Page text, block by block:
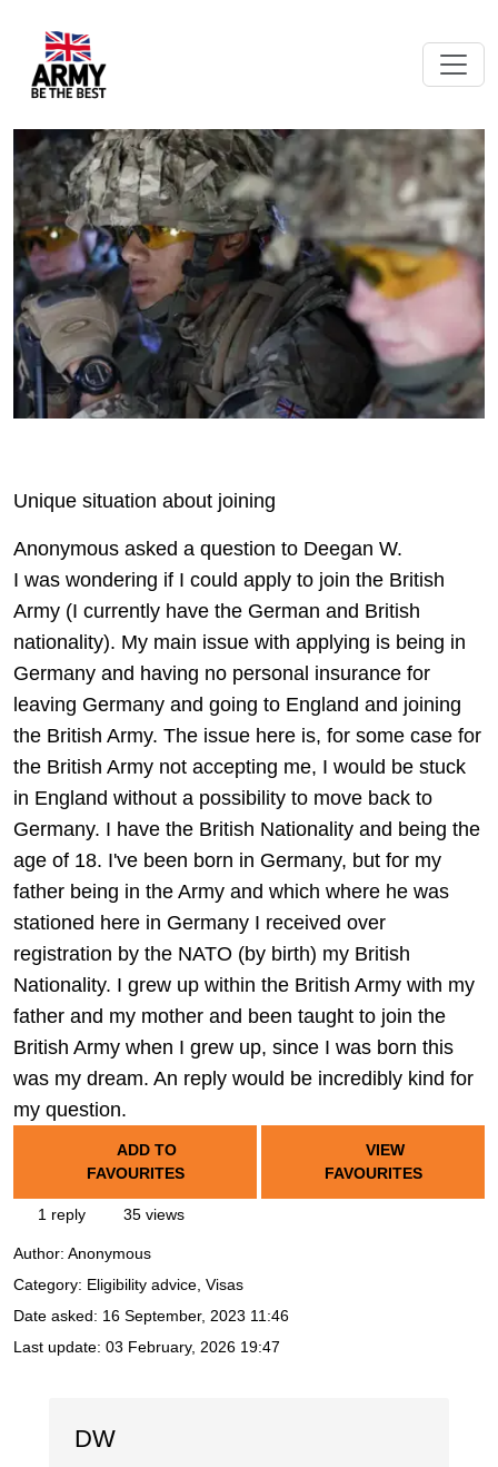
Unique situation about joining
Anonymous asked a question to Deegan W.
I was wondering if I could apply to join the British
Army (I currently have the German and British
nationality). My main issue with applying is being in
Germany and having no personal insurance for
leaving Germany and going to England and joining
the British Army. The issue here is, for some case for
the British Army not accepting me, I would be stuck
in England without a possibility to move back to
Germany. I have the British Nationality and being the
age of 18. I've been born in Germany, but for my
father being in the Army and which where he was
stationed here in Germany I received over
registration by the NATO (by birth) my British
Nationality. I grew up within the British Army with my
father and my mother and been taught to join the
British Army when I grew up, since I was born this
was my dream. An reply would be incredibly kind for
my question.
ADD TO
FAVOURITES
VIEW
FAVOURITES
1 reply 35 views
Author: Anonymous
Category: Eligibility advice, Visas
Date asked: 16 September, 2023 11:46
Last update: 03 February, 2026 19:47
DW